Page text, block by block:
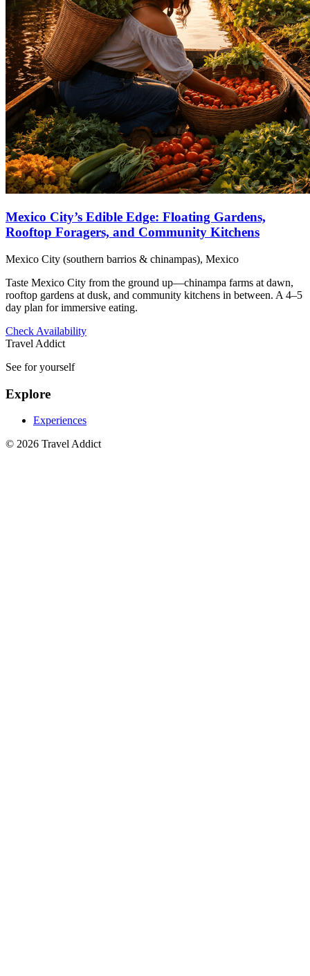
Mexico City’s Edible Edge: Floating Gardens,
Rooftop Foragers, and Community Kitchens
Mexico City (southern barrios & chinampas), Mexico
Taste Mexico City from the ground up—chinampa farms at dawn,
rooftop gardens at dusk, and community kitchens in between. A 4–5
day plan for immersive eating.
Check Availability
Travel Addict
See for yourself
Explore
Experiences
© 2026 Travel Addict